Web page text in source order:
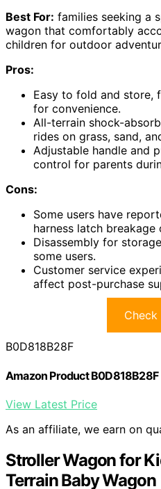
Best For: families seeking a
wagon that comfortably
children for outdoor
Pros:
Easy to fold and store,
for convenience.
All-terrain shock-
rides on grass, sand,
Adjustable handle and
control for parents
Cons:
Some users have
harness latch breakage
Disassembly for
some users.
Customer service
affect post-purchase
Check
B0D818B28F
Amazon Product B0D818B28F
View Latest Price
As an affiliate, we earn on
Stroller Wagon for
Terrain Baby Wagon